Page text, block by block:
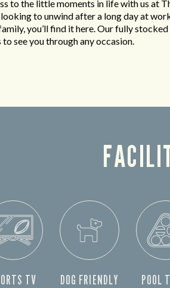
to the little moments in life with us at
looking to unwind after a long day at
you’ll find it here. Our fully
see you through any occasion.
TV DOG FRIENDLY POOL